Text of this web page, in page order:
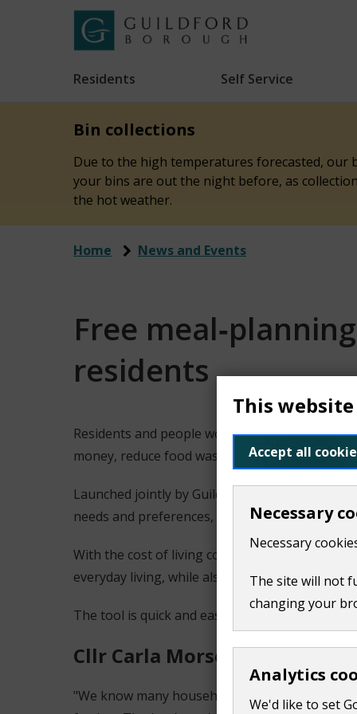
content
This
Accept all
Necessary
Necessary
The site will not
changing your
Analytics
We'd like to set
to
Borough
homepage
Residents Self Service
Bin collections
Due to the high temperatures forecasted, our
your bins are out the night before, as
the hot weather.
Home News and Events
Free
residents
Residents and people working in Guildford
money, reduce food waste and eat healthily.
Launched jointly by Guildford Borough
needs and preferences, making it easier to
With the cost of living continuing to affect
everyday living, while also helping to cut food
The tool is quick and easy to use and is
Cllr Carla Morson, Lead
"We know many households are feeling the